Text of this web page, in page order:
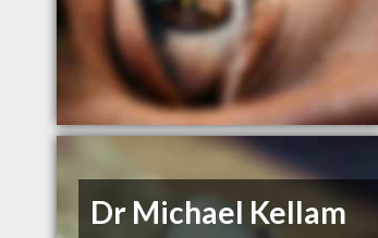
Dr Michael Kellam